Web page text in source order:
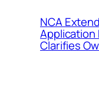
NCA
Application
Clarifies